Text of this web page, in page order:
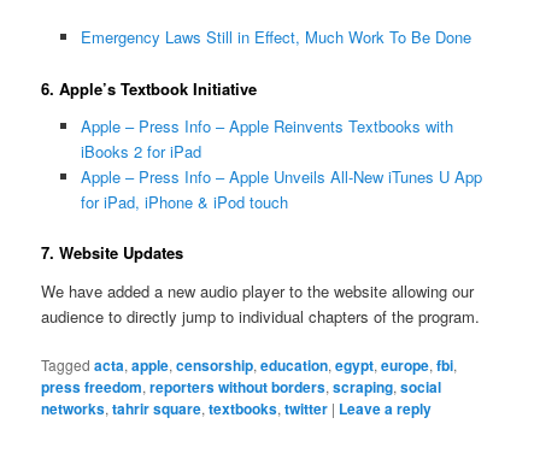
Emergency Laws Still in Effect, Much Work To Be Done
6. Apple’s Textbook Initiative
Apple – Press Info – Apple Reinvents Textbooks with
iBooks 2 for iPad
Apple – Press Info – Apple Unveils All-New iTunes U App
for iPad, iPhone & iPod touch
7. Website Updates
We have added a new audio player to the website allowing our
audience to directly jump to individual chapters of the program.
Tagged acta,apple,censorship,education,egypt,europe,fbi,
press freedom,reporters without borders,scraping,social
networks,tahrir square,textbooks,twitter | Leave a reply